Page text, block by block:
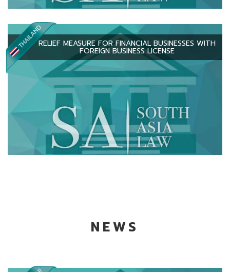
RELIEF MEASURE FOR FINANCIAL BUSINESSES WITH
FOREIGN BUSINESS LICENSE
NEWS